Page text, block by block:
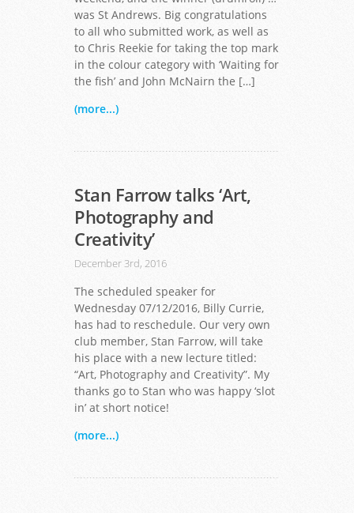
was St Andrews. Big congratulations
to all who submitted work, as well as
to Chris Reekie for taking the top mark
in the colour category with ‘Waiting for
the fish’ and John McNairn the […]
(more...)
Stan Farrow talks ‘Art,
Photography and
Creativity’
December 3rd, 2016
The scheduled speaker for
Wednesday 07/12/2016, Billy Currie,
has had to reschedule. Our very own
club member, Stan Farrow, will take
his place with a new lecture titled:
“Art, Photography and Creativity”. My
thanks go to Stan who was happy ‘slot
in’ at short notice!
(more...)